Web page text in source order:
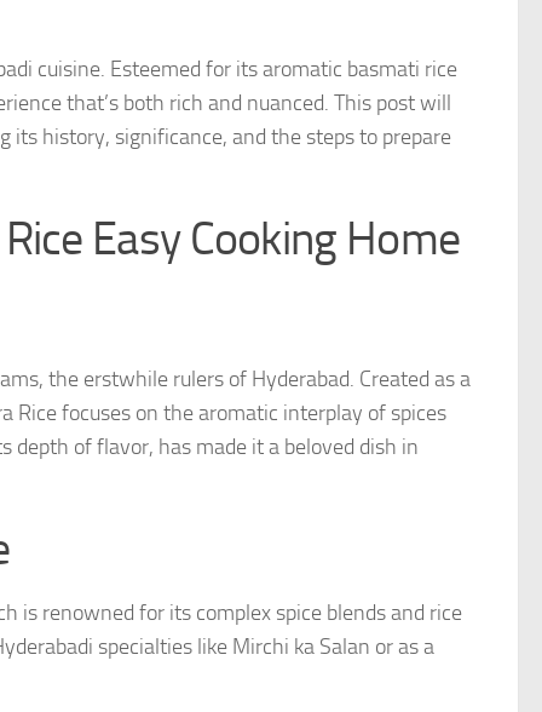
cuisine. Esteemed for its aromatic basmati rice
that’s both rich and nuanced. This post will
its history, significance, and the steps to prepare
Easy Cooking Home
the erstwhile rulers of Hyderabad. Created as a
Rice focuses on the aromatic interplay of spices
of flavor, has made it a beloved dish in
is renowned for its complex spice blends and rice
specialties like Mirchi ka Salan or as a